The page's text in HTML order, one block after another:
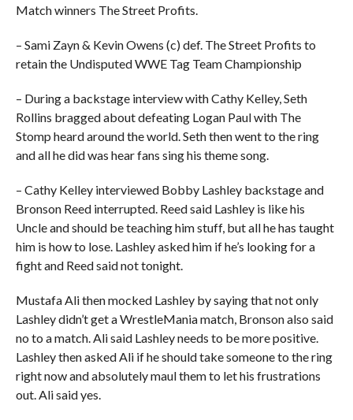
Match winners The Street Profits.
– Sami Zayn & Kevin Owens (c) def. The Street Profits to
retain the Undisputed WWE Tag Team Championship
– During a backstage interview with Cathy Kelley, Seth
Rollins bragged about defeating Logan Paul with The
Stomp heard around the world. Seth then went to the ring
and all he did was hear fans sing his theme song.
– Cathy Kelley interviewed Bobby Lashley backstage and
Bronson Reed interrupted. Reed said Lashley is like his
Uncle and should be teaching him stuff, but all he has taught
him is how to lose. Lashley asked him if he’s looking for a
fight and Reed said not tonight.
Mustafa Ali then mocked Lashley by saying that not only
Lashley didn’t get a WrestleMania match, Bronson also said
no to a match. Ali said Lashley needs to be more positive.
Lashley then asked Ali if he should take someone to the ring
right now and absolutely maul them to let his frustrations
out. Ali said yes.